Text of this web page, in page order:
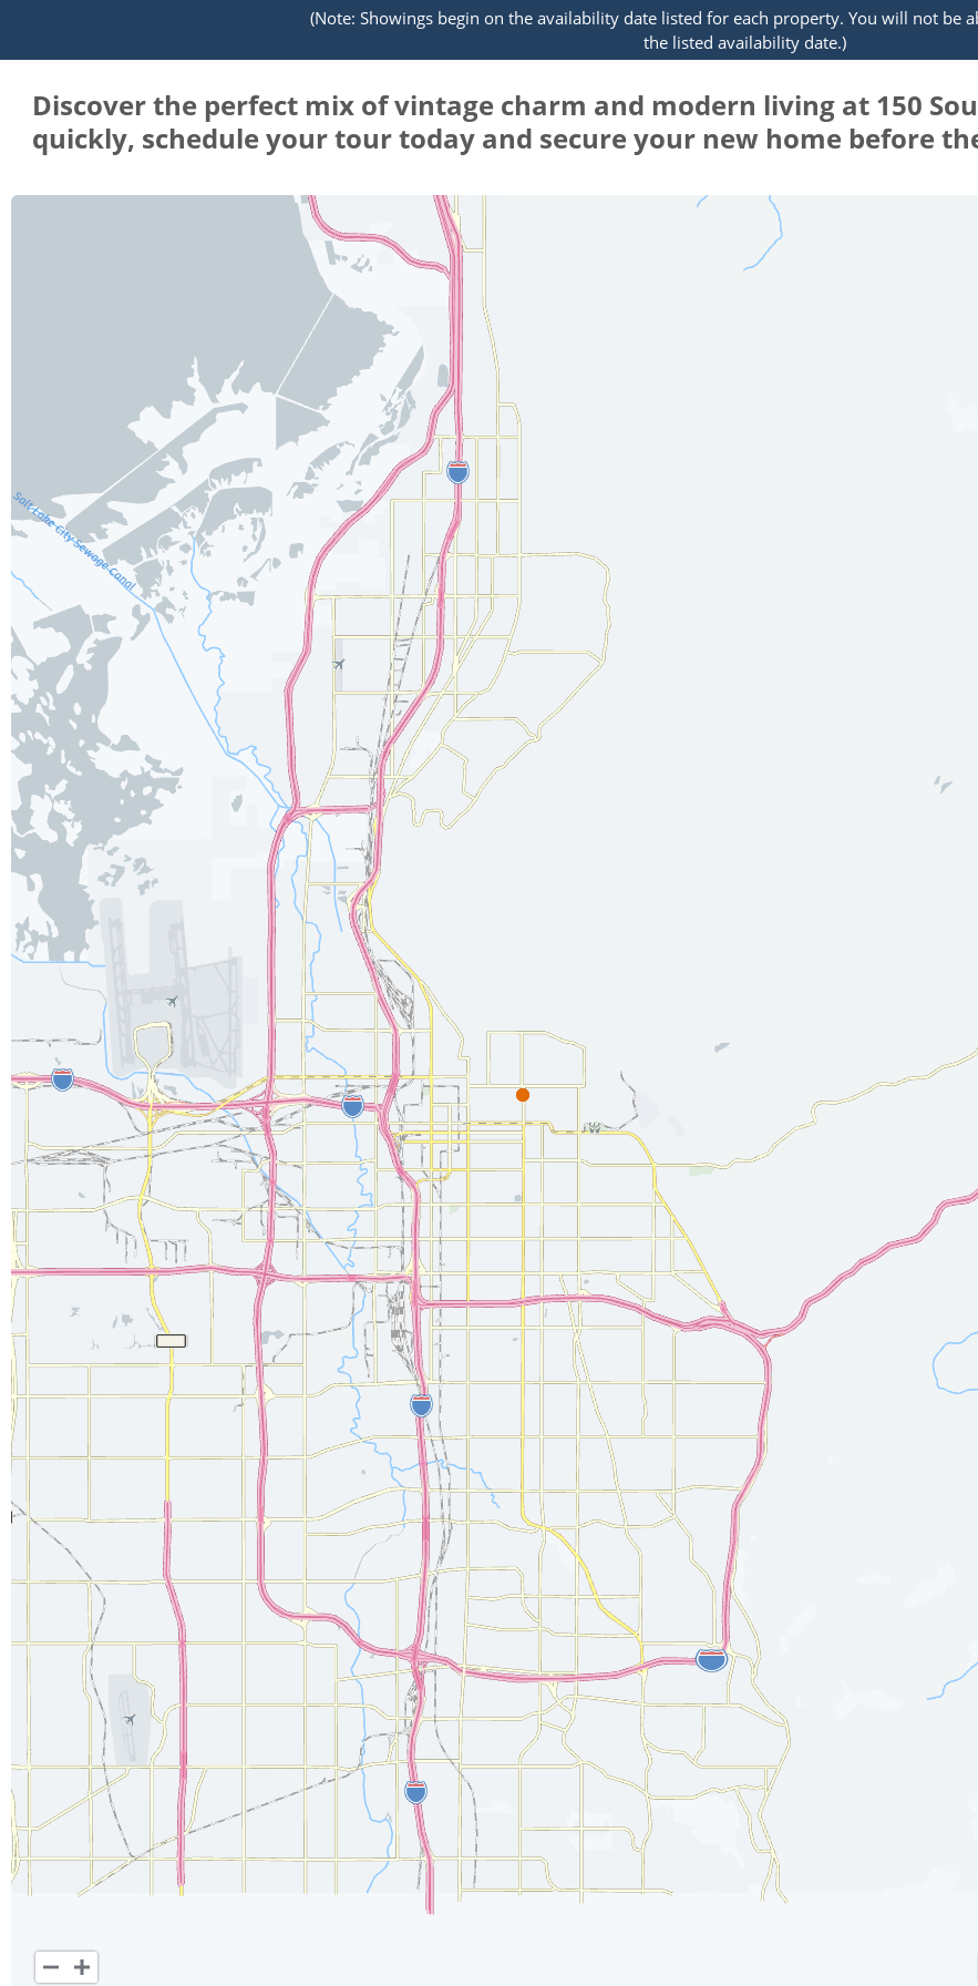
(Note: Showings begin on the availability date listed for each property. You will not be
the listed availability date.)
Discover the perfect mix of vintage charm and modern living at 150
quickly, schedule your tour today and secure your new home before